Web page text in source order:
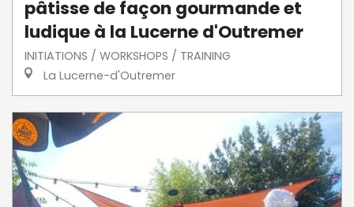
pâtisse de façon gourmande et
ludique à la Lucerne d'Outremer
INITIATIONS / WORKSHOPS / TRAINING
La Lucerne-d'Outremer